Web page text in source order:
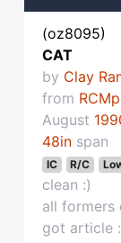
(oz8095)
CAT
by Clay
from
August
48in span
IC R/C
clean :)
all formers
got article